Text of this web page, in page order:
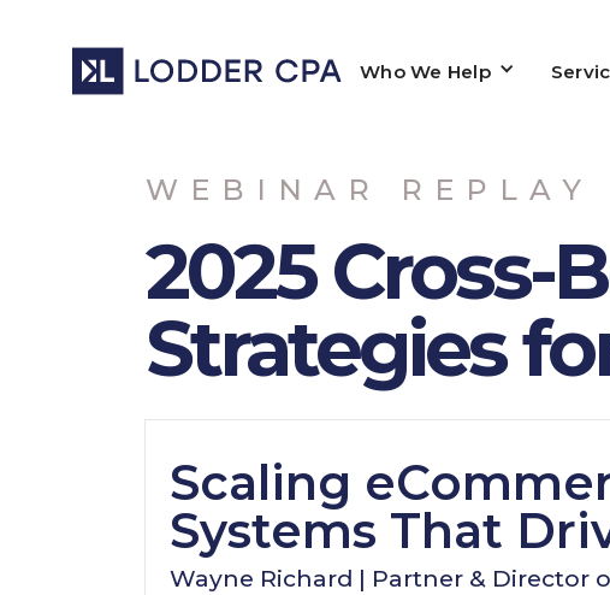
Who We Help
WEBINAR REPLAY
2025 Cross-
Strategies
Scaling
Systems That
Wayne Richard | Partner & Director